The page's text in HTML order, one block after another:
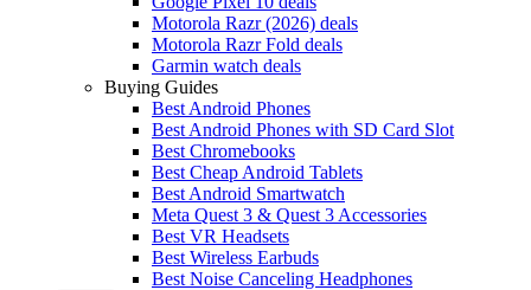
Motorola Razr (2026) deals
Motorola Razr Fold deals
Garmin watch deals
Buying Guides
Best Android Phones
Best Android Phones with SD Card Slot
Best Chromebooks
Best Cheap Android Tablets
Best Android Smartwatch
Meta Quest 3 & Quest 3 Accessories
Best VR Headsets
Best Wireless Earbuds
Best Noise Canceling Headphones